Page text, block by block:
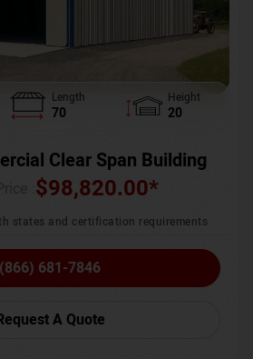
Length
70
Height
20
Clear Span Building
$98,820.00*
states and certification requirements
(866) 681-7846
A Quote